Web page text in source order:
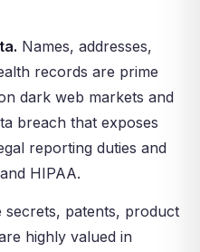
Names, addresses,
records are prime
dark web markets and
breach that exposes
reporting duties and
HIPAA.
secrets, patents, product
highly valued in